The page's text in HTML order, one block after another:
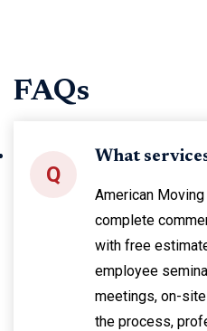
FAQs
Q
What
American
complete
with free
employee
meetings, on-
the process,